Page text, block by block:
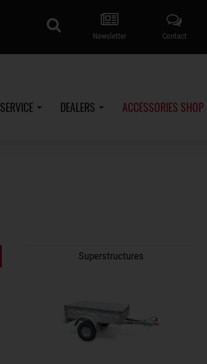
Contact
Newsletter
search
SERVICE DEALERS ACCESSORIES SHOP
Superstructures